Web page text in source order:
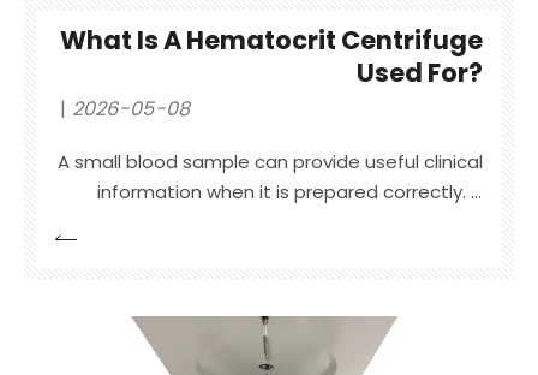
What Is A Hematocrit Centrifuge
Used For?
2026-05-08
A small blood sample can provide useful clinical
information when it is prepared correctly. A
packed cell volume clearly.